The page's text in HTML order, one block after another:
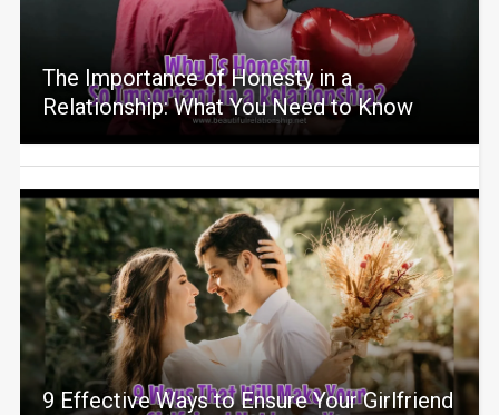
The Importance of Honesty in a
Relationship: What You Need to Know
9 Effective Ways to Ensure Your Girlfriend